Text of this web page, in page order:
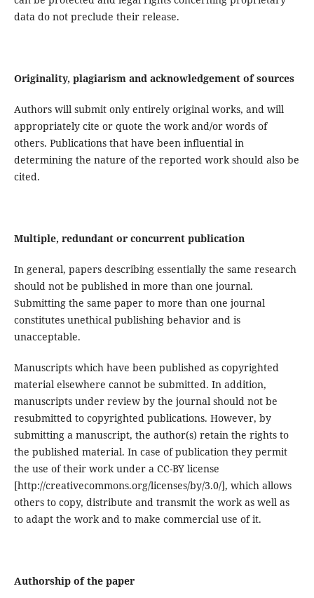
data do not preclude their release.
Originality, plagiarism and acknowledgement of sources
Authors will submit only entirely original works, and will
appropriately cite or quote the work and/or words of
others. Publications that have been influential in
determining the nature of the reported work should also be
cited.
Multiple, redundant or concurrent publication
In general, papers describing essentially the same research
should not be published in more than one journal.
Submitting the same paper to more than one journal
constitutes unethical publishing behavior and is
unacceptable.
Manuscripts which have been published as copyrighted
material elsewhere cannot be submitted. In addition,
manuscripts under review by the journal should not be
resubmitted to copyrighted publications. However, by
submitting a manuscript, the author(s) retain the rights to
the published material. In case of publication they permit
the use of their work under a CC-BY license
[http://creativecommons.org/licenses/by/3.0/], which allows
others to copy, distribute and transmit the work as well as
to adapt the work and to make commercial use of it.
Authorship of the paper